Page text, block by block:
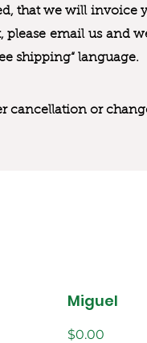
that we will invoice
email us and
shipping“ language.
cancellation or
Miguel
$0.00